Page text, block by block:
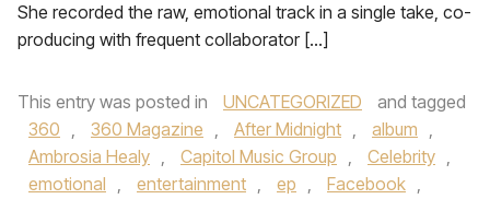
She recorded the raw, emotional track in a single take, co-
producing with frequent collaborator […]
This entry was posted in UNCATEGORIZED
and tagged
360 , 360 Magazine , After Midnight , album ,
Ambrosia Healy , Capitol Music Group , Celebrity ,
emotional , entertainment , ep , Facebook ,